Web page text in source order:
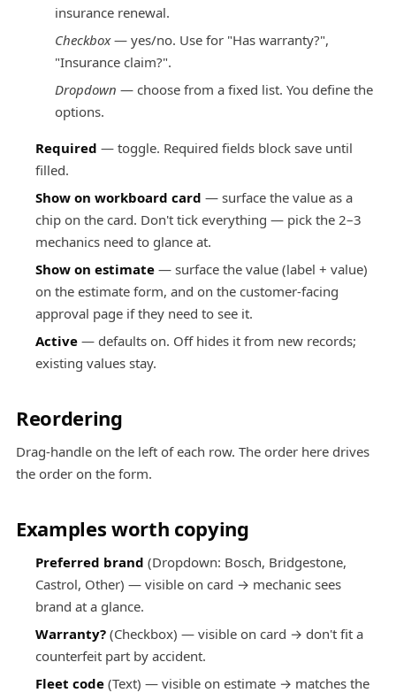
insurance renewal.
Checkbox— yes/no. Use for "Has warranty?",
"Insurance claim?".
Dropdown — choose from a fixed list. You define the
options.
Required — toggle. Required fields block save until
filled.
Show on workboard card — surface the value as a
chip on the card. Don't tick everything — pick the 2–3
mechanics need to glance at.
Show on estimate — surface the value (label + value)
on the estimate form, and on the customer-facing
approval page if they need to see it.
Active — defaults on. Off hides it from new records;
existing values stay.
Reordering
Drag-handle on the left of each row. The order here drives
the order on the form.
Examples worth copying
Preferred brand (Dropdown: Bosch, Bridgestone,
Castrol, Other) — visible on card → mechanic sees
brand at a glance.
Warranty? (Checkbox) — visible on card → don't fit a
counterfeit part by accident.
Fleet code (Text) — visible on estimate → matches the